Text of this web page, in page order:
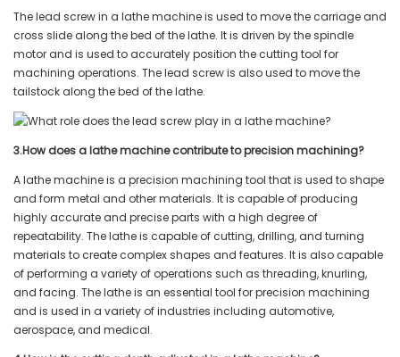
The lead screw in a lathe machine is used to move the carriage and
cross slide along the bed of the lathe. It is driven by the spindle
motor and is used to accurately position the cutting tool for
machining operations. The lead screw is also used to move the
tailstock along the bed of the lathe.
3.How does a lathe machine contribute to precision machining?
A lathe machine is a precision machining tool that is used to shape
and form metal and other materials. It is capable of producing
highly accurate and precise parts with a high degree of
repeatability. The lathe is capable of cutting, drilling, and turning
materials to create complex shapes and features. It is also capable
of performing a variety of operations such as threading, knurling,
and facing. The lathe is an essential tool for precision machining
and is used in a variety of industries including automotive,
aerospace, and medical.